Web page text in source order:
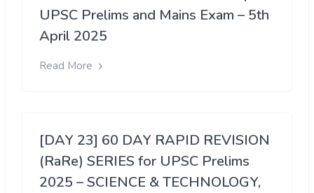
UPSC Prelims and Mains Exam – 5th
April 2025
Read More
[DAY 23] 60 DAY RAPID REVISION
(RaRe) SERIES for UPSC Prelims
2025 – SCIENCE & TECHNOLOGY,